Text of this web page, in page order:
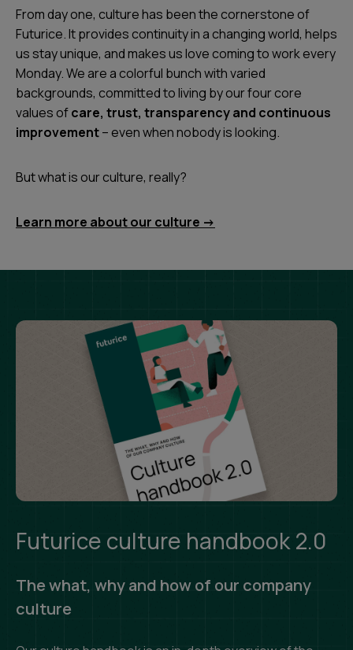
From day one, culture has been the cornerstone of
Futurice. It provides continuity in a changing world, helps
us stay unique, and makes us love coming to work every
Monday. We are a colorful bunch with varied
backgrounds, committed to living by our four core
values ofcare, trust, transparency and continuous
improvement– even when nobody is looking.
But what is our culture, really?
Learn more about our culture ->
Futurice culture handbook 2.0
The what, why and how of our company
culture